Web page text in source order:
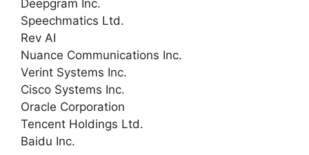
Deepgram Inc.
Speechmatics Ltd.
Rev AI
Nuance Communications Inc.
Verint Systems Inc.
Cisco Systems Inc.
Oracle Corporation
Tencent Holdings Ltd.
Baidu Inc.